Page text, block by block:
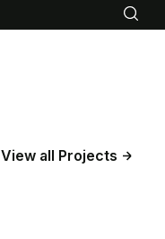
View all Projects